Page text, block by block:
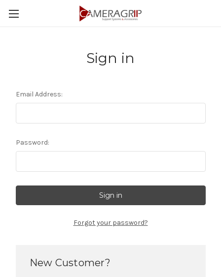
Sign in
Email Address:
Password:
Forgot your password?
New Customer?